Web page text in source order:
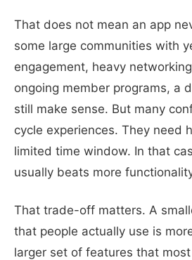
That does not mean an app
some large communities with
engagement, heavy
ongoing member programs, a
still make sense. But many
cycle experiences. They need
limited time window. In that
usually beats more
That trade-off matters. A
that people actually use is
larger set of features that